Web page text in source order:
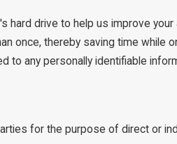
drive to help us improve
once, thereby saving time
to any personally identifiable
for the purpose of direct or